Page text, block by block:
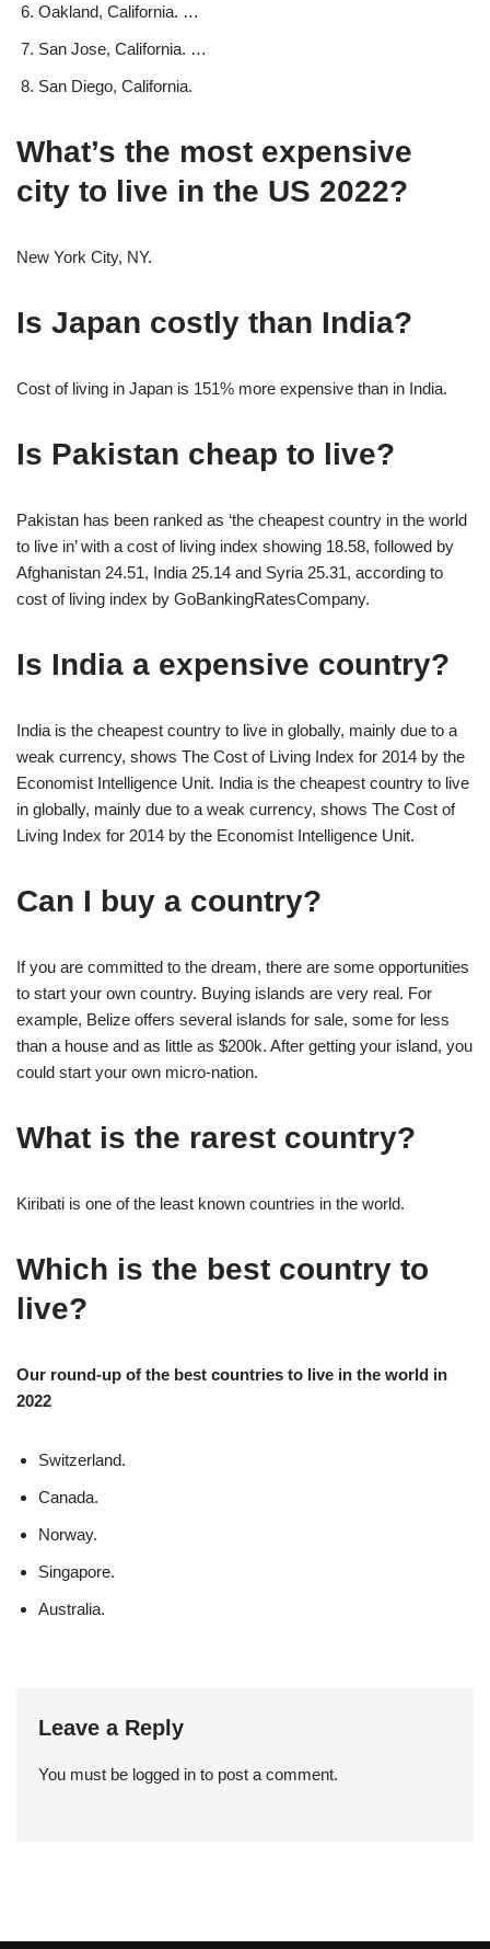
Oakland, California. …
San Jose, California. …
San Diego, California.
What’s the most expensive
city to live in the US 2022?
New York City, NY.
Is Japan costly than India?
Cost of living in Japan is 151% more expensive than in India.
Is Pakistan cheap to live?
Pakistan has been ranked as ‘the cheapest country in the world
to live in’ with a cost of living index showing 18.58, followed by
Afghanistan 24.51, India 25.14 and Syria 25.31, according to
cost of living index by GoBankingRatesCompany.
Is India a expensive country?
India is the cheapest country to live in globally, mainly due to a
weak currency, shows The Cost of Living Index for 2014 by the
Economist Intelligence Unit. India is the cheapest country to live
in globally, mainly due to a weak currency, shows The Cost of
Living Index for 2014 by the Economist Intelligence Unit.
Can I buy a country?
If you are committed to the dream, there are some opportunities
to start your own country. Buying islands are very real. For
example, Belize offers several islands for sale, some for less
than a house and as little as $200k. After getting your island, you
could start your own micro-nation.
What is the rarest country?
Kiribati is one of the least known countries in the world.
Which is the best country to
live?
Our round-up of the best countries to live in the world in
2022
Switzerland.
Canada.
Norway.
Singapore.
Australia.
Leave a Reply
You must be logged in to post a comment.